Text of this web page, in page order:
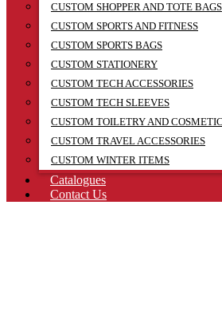
CUSTOM SHOPPER AND TOTE BAGS
CUSTOM SPORTS AND FITNESS
CUSTOM SPORTS BAGS
CUSTOM STATIONERY
CUSTOM TECH ACCESSORIES
CUSTOM TECH SLEEVES
CUSTOM TOILETRY AND
CUSTOM TRAVEL ACCESSORIES
CUSTOM WINTER ITEMS
Catalogues
Contact Us